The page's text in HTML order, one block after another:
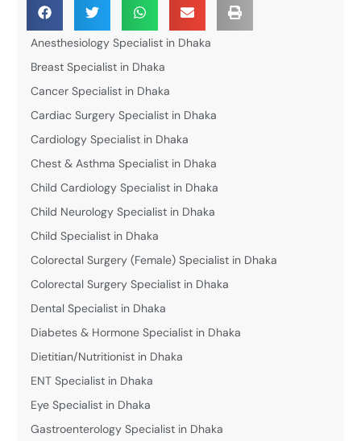
Anesthesiology Specialist in Dhaka
Breast Specialist in Dhaka
Cancer Specialist in Dhaka
Cardiac Surgery Specialist in Dhaka
Cardiology Specialist in Dhaka
Chest & Asthma Specialist in Dhaka
Child Cardiology Specialist in Dhaka
Child Neurology Specialist in Dhaka
Child Specialist in Dhaka
Colorectal Surgery (Female) Specialist in Dhaka
Colorectal Surgery Specialist in Dhaka
Dental Specialist in Dhaka
Diabetes & Hormone Specialist in Dhaka
Dietitian/Nutritionist in Dhaka
ENT Specialist in Dhaka
Eye Specialist in Dhaka
Gastroenterology Specialist in Dhaka